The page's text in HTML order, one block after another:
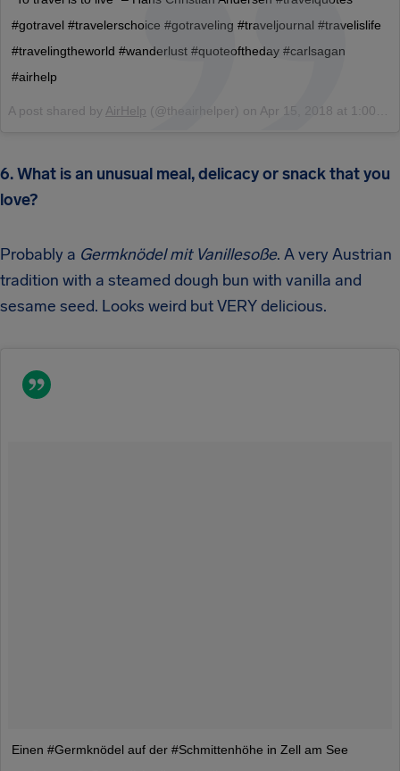
#gotravel #travelerschoice #gotraveling #traveljournal #travelislife
#travelingtheworld #wanderlust #quoteoftheday #carlsagan
#airhelp
A post shared by AirHelp (@theairhelper) on Apr 15, 2018 at 1:00am PDT
6. What is an unusual meal, delicacy or snack that you
love?
Probably a Germknödel mit Vanillesoße. A very Austrian
tradition with a steamed dough bun with vanilla and
sesame seed. Looks weird but VERY delicious.
Einen #Germknödel auf der #Schmittenhöhe in Zell am See